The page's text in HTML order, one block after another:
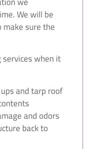
We will be
sure the
when it
and tarp roof
and odors
back to